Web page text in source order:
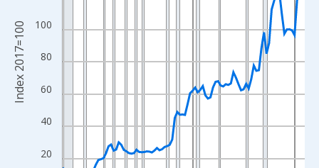
20
40
60
80
100
Index 2017=100